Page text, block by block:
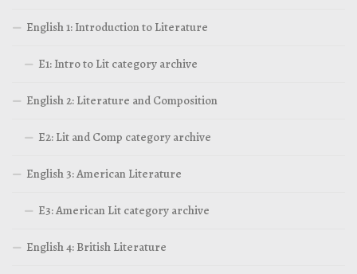
English 1: Introduction to Literature
E1: Intro to Lit category archive
English 2: Literature and Composition
E2: Lit and Comp category archive
English 3: American Literature
E3: American Lit category archive
English 4: British Literature